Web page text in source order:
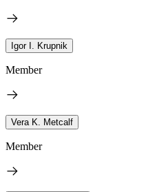
Igor I. Krupnik
Member
Vera K. Metcalf
Member